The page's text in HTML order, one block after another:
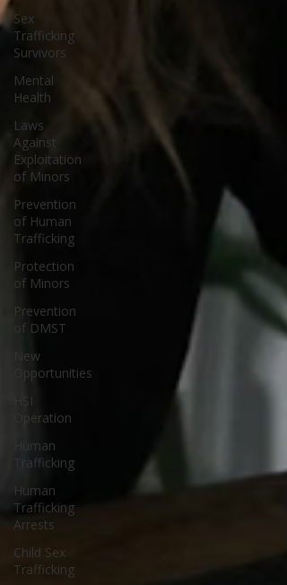
Sex
Trafficking
Survivors
Mental
Health
Laws
Against
Exploitation
of Minors
Prevention
of Human
Trafficking
Protection
of Minors
Prevention
of DMST
New
Opportunities
HSI
Operation
Human
Trafficking
Human
Trafficking
Arrests
Child Sex
Trafficking